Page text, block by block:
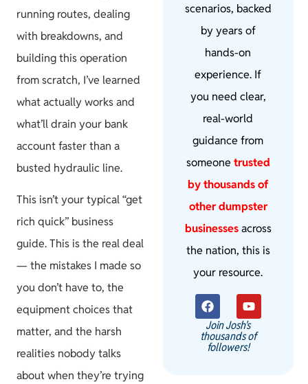
running routes, dealing
with breakdowns, and
building this operation
from scratch, I’ve learned
what actually works and
what’ll drain your bank
account faster than a
busted hydraulic line.
This isn’t your typical “get
rich quick” business
guide. This is the real deal
— the mistakes I made so
you don’t have to, the
equipment choices that
matter, and the harsh
realities nobody talks
about when they’re trying
scenarios, backed
by years of
hands-on
experience. If
you need clear,
real-world
guidance from
someone trusted
by thousands of
other dumpster
businessesacross
the nation, this is
your resource.
Join Josh's
thousands of
followers!